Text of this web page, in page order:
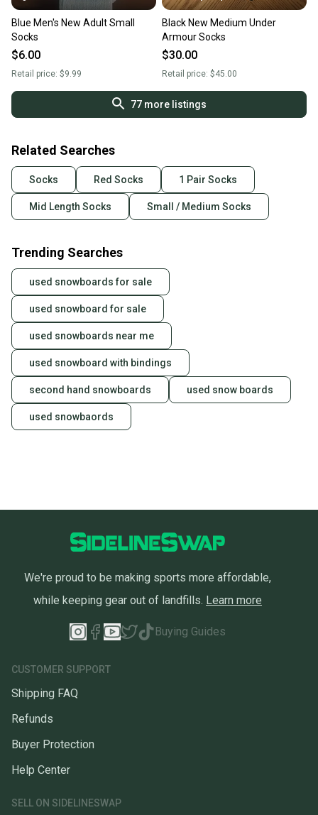
Blue Men's New Adult Small
Socks
$6.00
Retail price: $9.99
Black New Medium Under
Armour Socks
$30.00
Retail price: $45.00
77more listings
Related Searches
Socks Red Socks 1 Pair Socks
Mid Length Socks Small / Medium Socks
Trending Searches
used snowboards for sale
used snowboard for sale
used snowboards near me
used snowboard with bindings
second hand snowboards used snow boards
used snowbaords
We're proud to be making sports more affordable,
while keeping gear out of landfills. Learn more
Buying Guides
CUSTOMER SUPPORT
Shipping FAQ
Refunds
Buyer Protection
Help Center
SELL ON SIDELINESWAP